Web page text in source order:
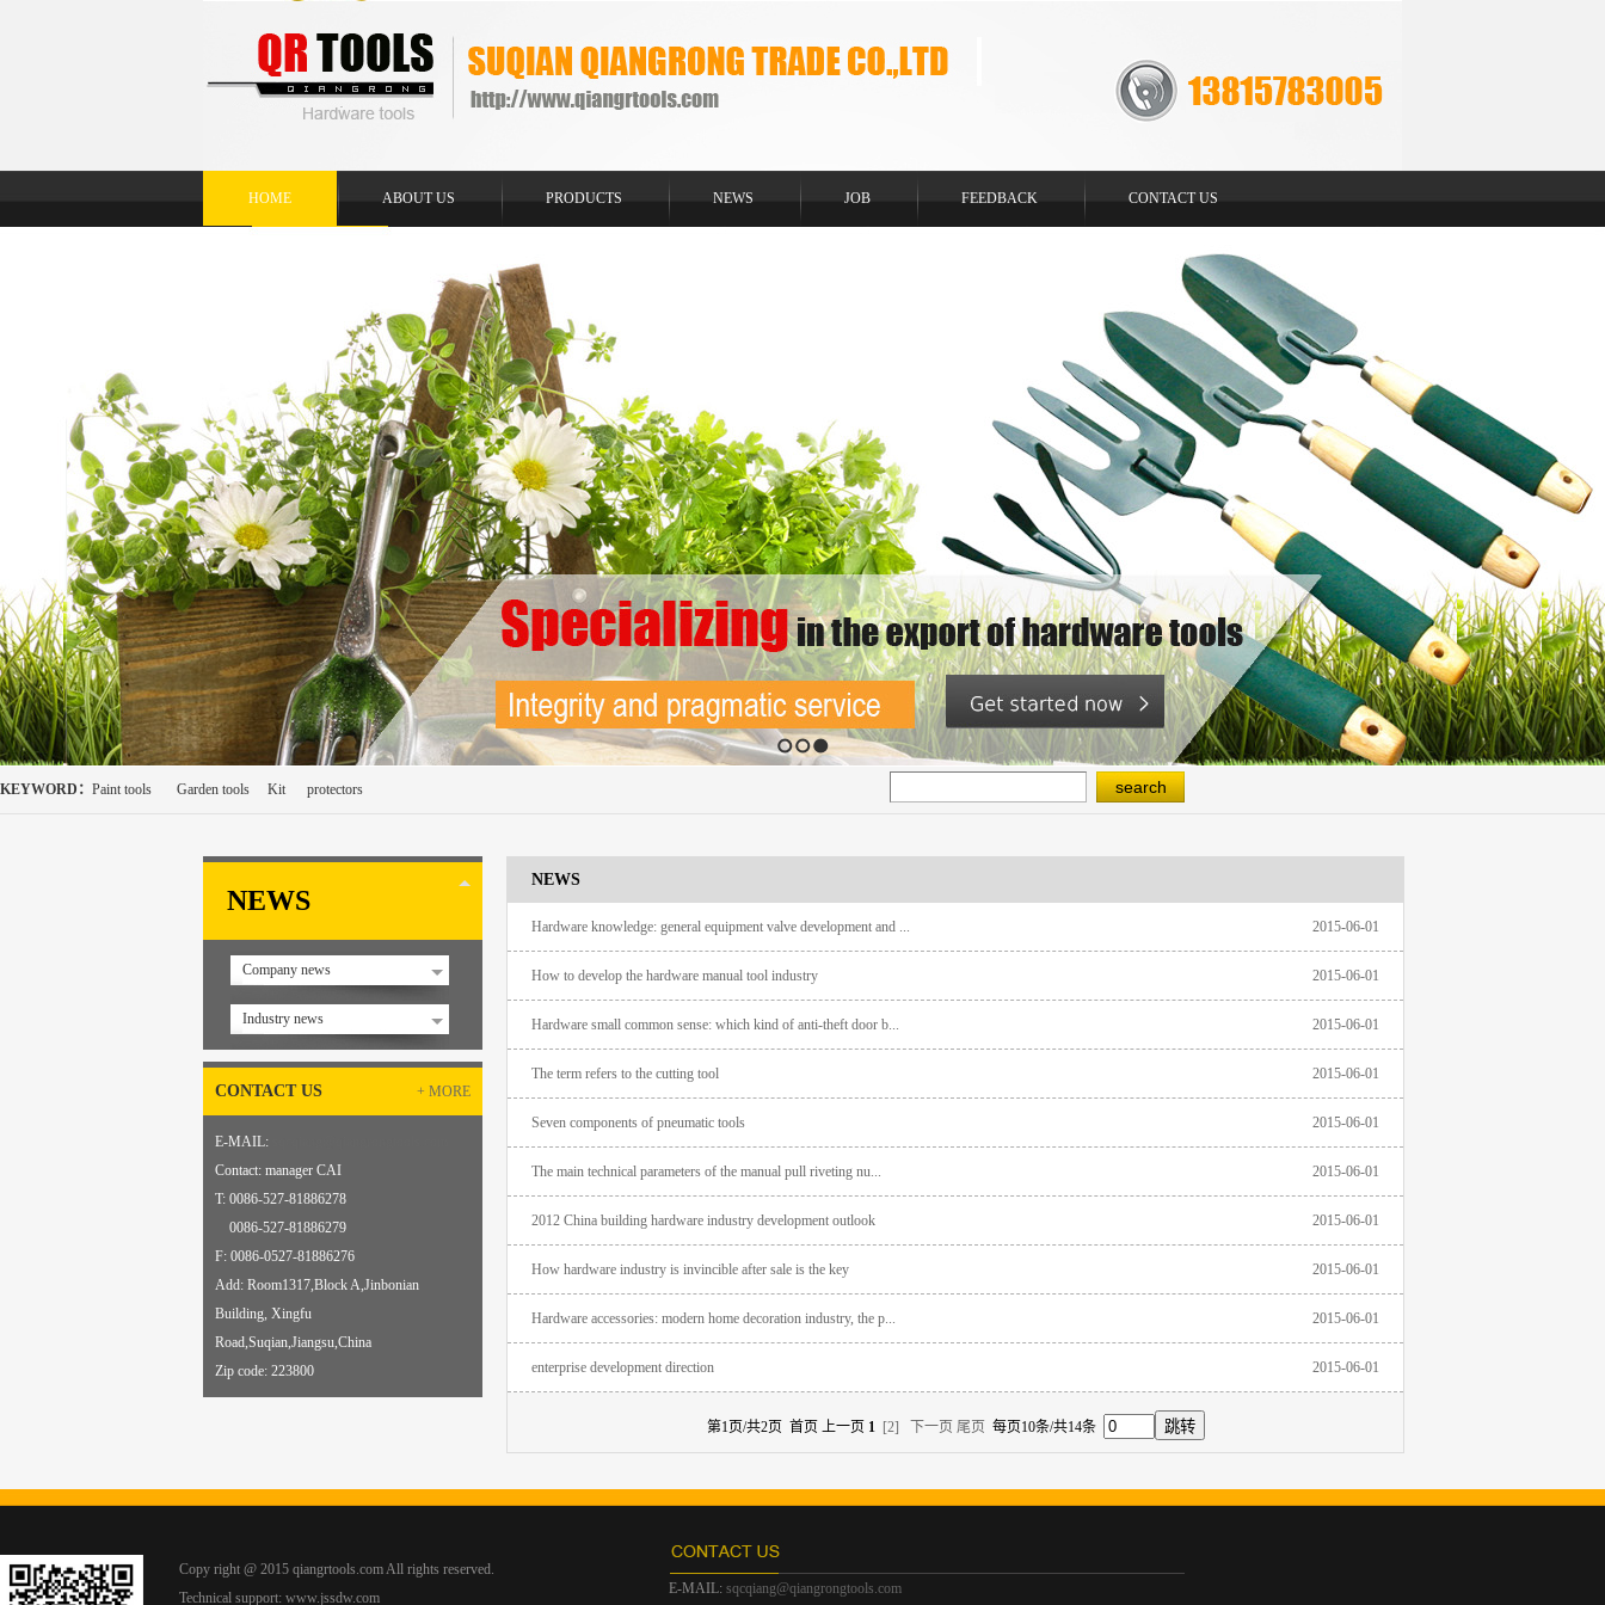
HOME ABOUT US PRODUCTS NEWS JOB FEEDBACK CONTACT US
1 2
3
KEYWORD： Paint tools Garden tools Kit protectors
NEWS
Company news
Industry news
+ MORE
CONTACT US
E-MAIL:
Contact: manager CAI
T: 0086-527-81886278
0086-527-81886279
F: 0086-0527-81886276
Add: Room1317,Block A,Jinbonian
Building, Xingfu
Road,Suqian,Jiangsu,China
Zip code: 223800
NEWS
Hardware knowledge: general equipment valve development and ... 2015-06-01
How to develop the hardware manual tool industry 2015-06-01
Hardware small common sense: which kind of anti-theft door b... 2015-06-01
The term refers to the cutting tool 2015-06-01
Seven components of pneumatic tools 2015-06-01
The main technical parameters of the manual pull riveting nu... 2015-06-01
2012 China building hardware industry development outlook 2015-06-01
How hardware industry is invincible after sale is the key 2015-06-01
Hardware accessories: modern home decoration industry, the p... 2015-06-01
enterprise development direction 2015-06-01
第1页/共2页 首页 上一页 1 [2] 下一页 尾页 每页10条/共14条
Copy right @ 2015 qiangrtools.com All rights reserved.
Technical support: www.jssdw.com
E-MAIL: sqcqiang@qiangrongtools.com